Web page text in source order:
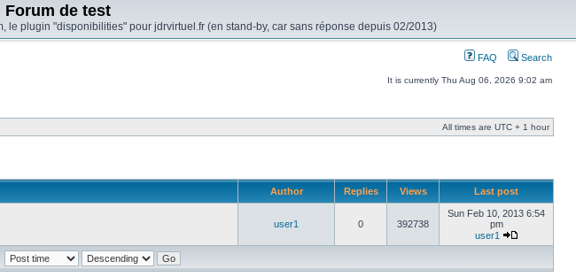
Forum de test
le plugin "disponibilities" pour jdrvirtuel.fr (en stand-by, car sans réponse depuis 02/2013)
FAQ Search
It is currently Thu Aug 06, 2026 9:02 am
All times are UTC + 1 hour
Author Replies Views Last post
user1 0 392738
Sun Feb 10, 2013 6:54
pm
user1